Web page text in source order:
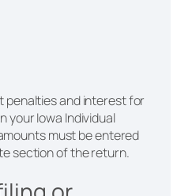
penalties and interest for
your Iowa Individual
must be entered
section of the return.